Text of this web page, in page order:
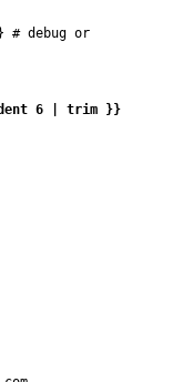
6 | trim }}